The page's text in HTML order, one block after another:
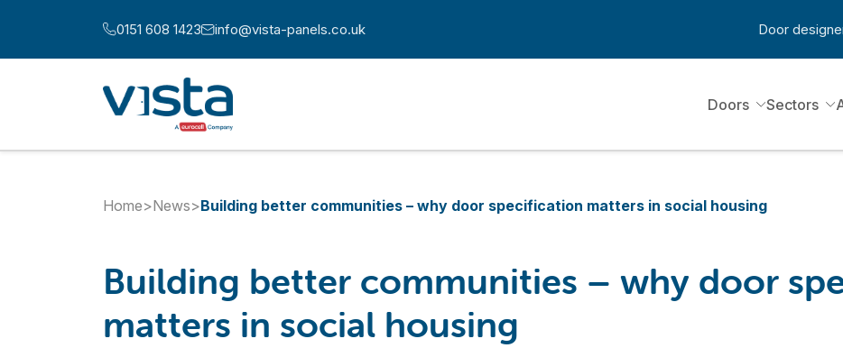
Call us at:
0151 608 1423Email us at:
info@vista-panels.co.uk Door
Doors Sectors
Home>News>Building better communities – why door specification matters in social housing
Building better communities – why door
matters in social housing